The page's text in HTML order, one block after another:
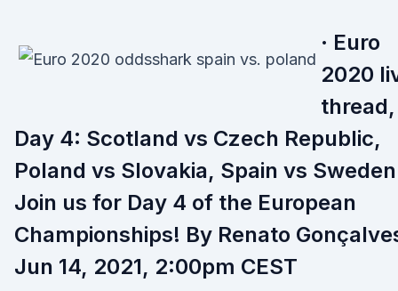
· Euro
2020
thread,
Day 4: Scotland vs Czech Republic,
Poland vs Slovakia, Spain vs Sweden
Join us for Day 4 of the European
Championships! By Renato
Jun 14, 2021, 2:00pm CEST